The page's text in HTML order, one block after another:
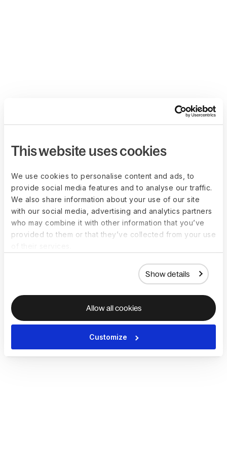
This website uses cookies
We use cookies to personalise content and ads, to
provide social media features and to analyse our traffic.
We also share information about your use of our site
with our social media, advertising and analytics partners
who may combine it with other information that you’ve
provided to them or that they’ve collected from your use
Show details
Allow all cookies
Customize